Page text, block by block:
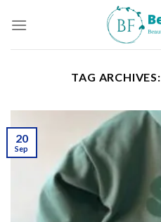
TAG ARCHIVES:
20
Sep